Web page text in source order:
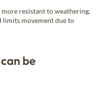
resistant to weathering,
limits movement due to
be